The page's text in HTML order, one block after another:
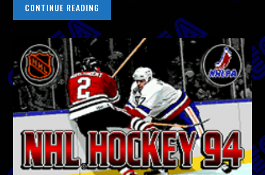
CONTINUE READING